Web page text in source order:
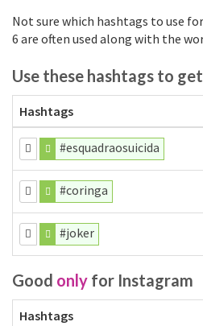
Not sure which hashtags to use
6 are often used along with the
Use these hashtags to
Hashtags
#esquadraosuicida
#coringa
#joker
Good only for Instagram
Hashtags